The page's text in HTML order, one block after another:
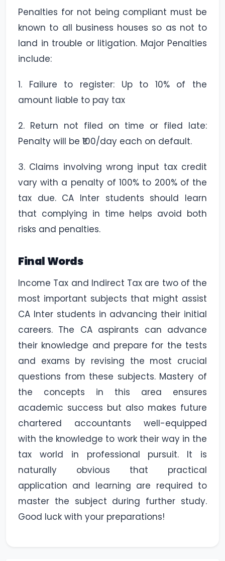
Penalties for not being compliant must be
known to all business houses so as not to
land in trouble or litigation. Major Penalties
include:
1. Failure to register: Up to 10% of the
amount liable to pay tax
2. Return not filed on time or filed late:
Penalty will be ₹100/day each on default.
3. Claims involving wrong input tax credit
vary with a penalty of 100% to 200% of the
tax due. CA Inter students should learn
that complying in time helps avoid both
risks and penalties.
Final Words
Income Tax and Indirect Tax are two of the
most important subjects that might assist
CA Inter students in advancing their initial
careers. The CA aspirants can advance
their knowledge and prepare for the tests
and exams by revising the most crucial
questions from these subjects. Mastery of
the concepts in this area ensures
academic success but also makes future
chartered accountants well-equipped
with the knowledge to work their way in the
tax world in professional pursuit. It is
naturally obvious that practical
application and learning are required to
master the subject during further study.
Good luck with your preparations!